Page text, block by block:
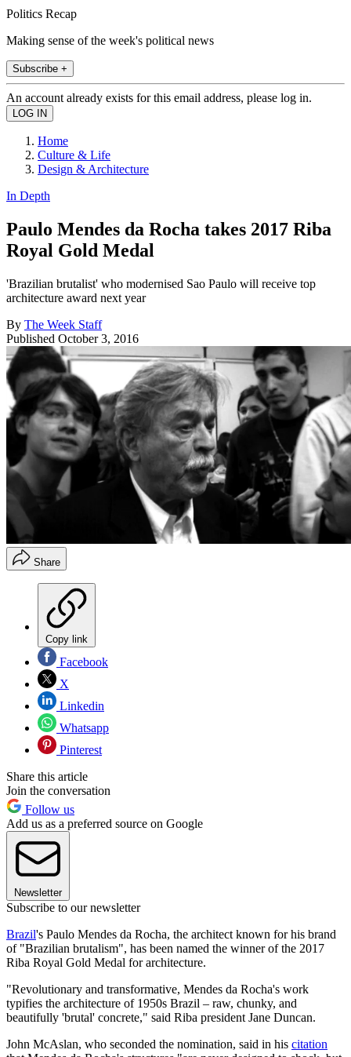
Politics Recap
Making sense of the week's political news
Subscribe +
An account already exists for this email address, please log in.
Home
Culture & Life
Design & Architecture
In Depth
Paulo Mendes da Rocha takes 2017 Riba
Royal Gold Medal
'Brazilian brutalist' who modernised Sao Paulo will receive top
architecture award next year
By The Week Staff
Published October 3, 2016
Share
Copy link
Facebook
X
Linkedin
Whatsapp
Pinterest
Share this article
Join the conversation
Follow us
Add us as a preferred source on Google
Newsletter
Subscribe to our newsletter
Brazil's Paulo Mendes da Rocha, the architect known for his brand
of "Brazilian brutalism", has been named the winner of the 2017
Riba Royal Gold Medal for architecture.
"Revolutionary and transformative, Mendes da Rocha's work
typifies the architecture of 1950s Brazil – raw, chunky, and
beautifully 'brutal' concrete," said Riba president Jane Duncan.
John McAslan, who seconded the nomination, said in his citation